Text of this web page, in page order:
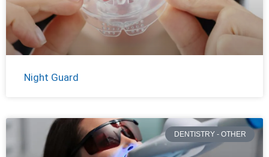
Night Guard
DENTISTRY - OTHER